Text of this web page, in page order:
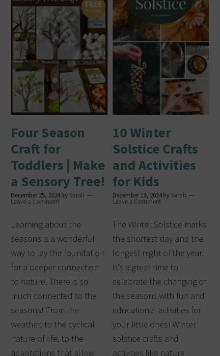
Four Season
Craft for
Toddlers | Make
a Sensory Tree!
December 25, 2024by Sarah
Leave a Comment
Learning about the
seasons is a wonderful
way to lay the foundation
for a deeper connection
to nature. There is so
much connected to the
seasons! From the
weather, to the cyclical
nature of life, to the
adaptations that allow
10 Winter
Solstice Crafts
and Activities
for Kids
December 19, 2024by Sarah
Leave a Comment
The Winter Solstice marks
the shortest day and the
longest night of the year.
It’s a great time to
celebrate the changing of
the seasons with fun and
educational activities for
your little ones! Winter
solstice crafts and
activities like nature